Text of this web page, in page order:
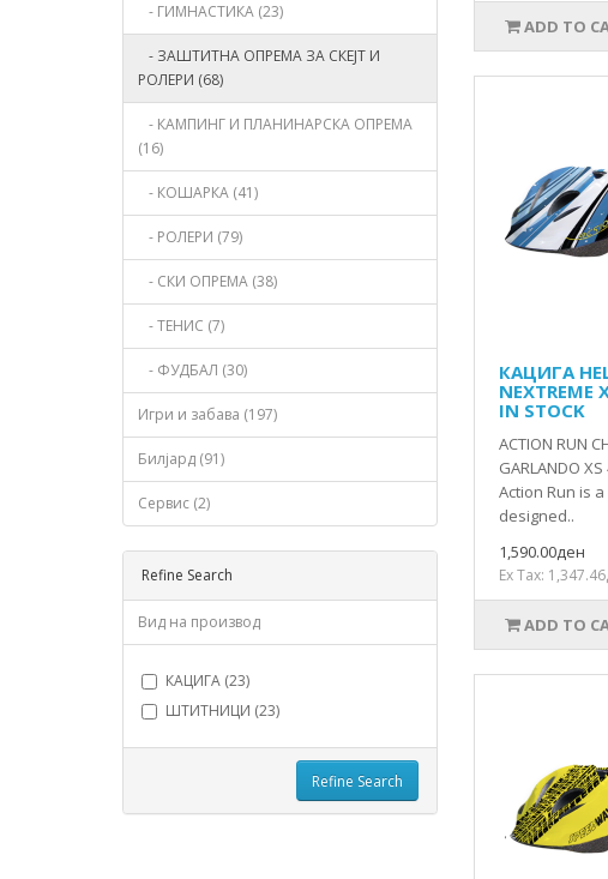
- ГИМНАСТИКА (23)
- ЗАШТИТНА ОПРЕМА ЗА СКЕЈТ И
РОЛЕРИ (68)
- КАМПИНГ И ПЛАНИНАРСКА ОПРЕМА
(16)
- КОШАРКА (41)
- РОЛЕРИ (79)
- СКИ ОПРЕМА (38)
- ТЕНИС (7)
- ФУДБАЛ (30)
Игри и забава (197)
Билјард (91)
Сервис (2)
Refine Search
Вид на производ
КАЦИГА (23)
ШТИТНИЦИ (23)
Refine Search
ADD TO
КАЦИГА
NEXTREME
IN STOCK
ACTION RUN
GARLANDO
Action Run is
designed..
1,590.00ден
Ex Tax:
ADD TO